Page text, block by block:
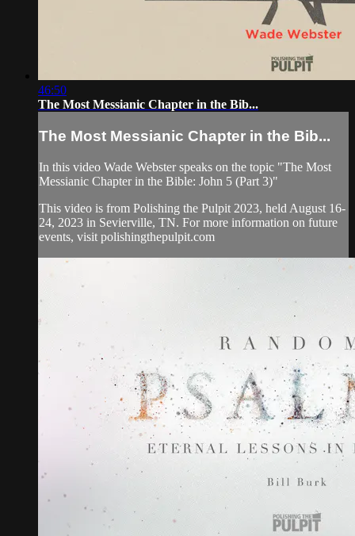
46:50
The Most Messianic Chapter in the Bib...
The Most Messianic Chapter in the Bib...
In this video Wade Webster speaks on the topic "The Most
Messianic Chapter in the Bible: John 5 (Part 3)"
This video is from Polishing the Pulpit 2023, held August 16-
24, 2023 in Sevierville, TN. For more information on future
events, visit polishingthepulpit.com